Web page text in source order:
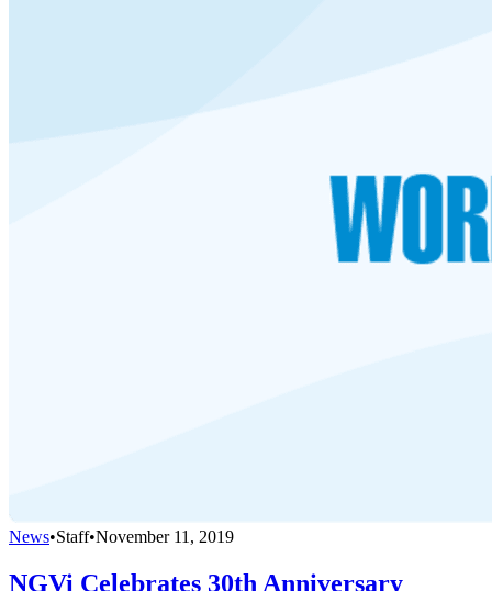
News•Staff•November 11, 2019
NGVi Celebrates 30th Anniversary